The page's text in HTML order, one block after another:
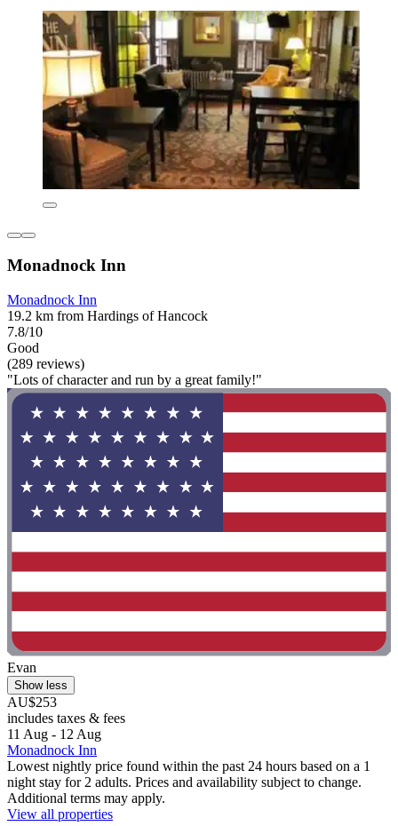
Monadnock Inn
Monadnock Inn
19.2 km from Hardings of Hancock
7.8/10
Good
(289 reviews)
"Lots of character and run by a great family!"
Evan
Show less
AU$253
includes taxes & fees
11 Aug - 12 Aug
Monadnock Inn
Lowest nightly price found within the past 24 hours based on a 1
night stay for 2 adults. Prices and availability subject to change.
Additional terms may apply.
View all properties